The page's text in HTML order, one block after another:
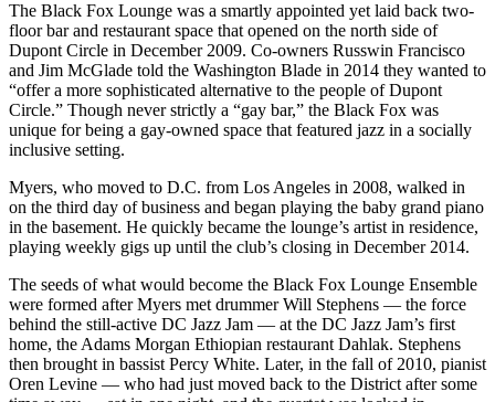
The Black Fox Lounge was a smartly appointed yet laid back two-
floor bar and restaurant space that opened on the north side of
Dupont Circle in December 2009. Co-owners Russwin Francisco
and Jim McGlade told the Washington Blade in 2014 they wanted to
“offer a more sophisticated alternative to the people of Dupont
Circle.” Though never strictly a “gay bar,” the Black Fox was
unique for being a gay-owned space that featured jazz in a socially
inclusive setting.
Myers, who moved to D.C. from Los Angeles in 2008, walked in
on the third day of business and began playing the baby grand piano
in the basement. He quickly became the lounge’s artist in residence,
playing weekly gigs up until the club’s closing in December 2014.
The seeds of what would become the Black Fox Lounge Ensemble
were formed after Myers met drummer Will Stephens — the force
behind the still-active DC Jazz Jam — at the DC Jazz Jam’s first
home, the Adams Morgan Ethiopian restaurant Dahlak. Stephens
then brought in bassist Percy White. Later, in the fall of 2010, pianist
Oren Levine — who had just moved back to the District after some